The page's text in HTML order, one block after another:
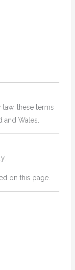
these terms
Wales.
on this page.